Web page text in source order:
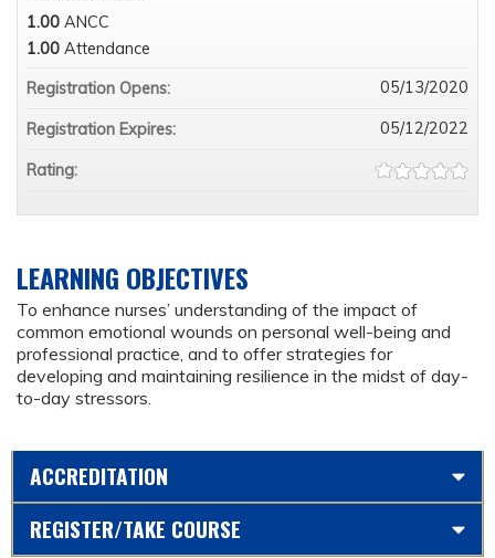
LEARNING OBJECTIVES
To enhance nurses’ understanding of the impact of
common emotional wounds on personal well-being and
professional practice, and to offer strategies for
developing and maintaining resilience in the midst of day-
to-day stressors.
1.00 ANCC
1.00 Attendance
Registration Opens:
05/13/2020
Registration Expires: 05/12/2022
Rating:
ACCREDITATION
REGISTER/TAKE COURSE